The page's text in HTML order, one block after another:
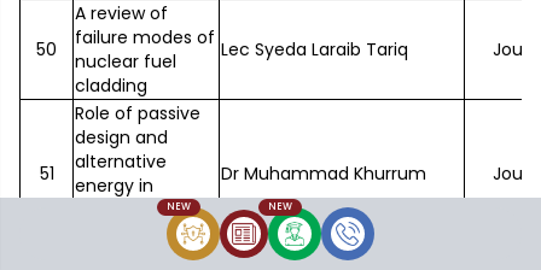
NEW NEW
50
A review of
failure modes of
nuclear fuel
cladding
Lec Syeda Laraib Tariq
51
Role of passive
design and
alternative
energy in
building energy
optimization
Dr Muhammad Khurrum
Comparison of